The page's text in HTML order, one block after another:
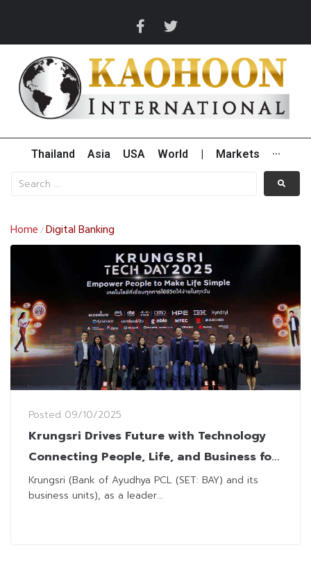
Thailand Asia USA World Markets ···
Home /Digital Banking
Posted 09/10/2025
Krungsri Drives Future with Technology
Connecting People, Life, and Business for
Sustainable Growth, Showcasing in
Krungsri Tech Day 2025
Krungsri (Bank of Ayudhya PCL (SET: BAY) and its
business units), as a leader...